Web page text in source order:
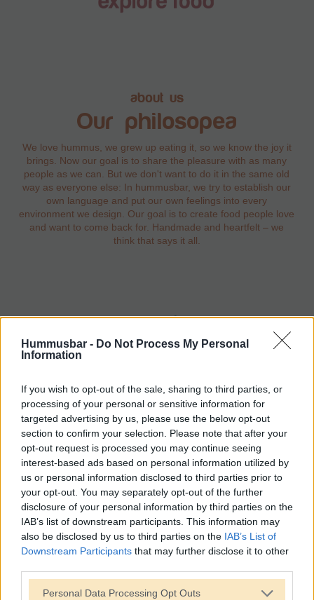
Hummusbar - Do Not Process My Personal
Information
If you wish to opt-out of the sale, sharing to third parties, or
processing of your personal or sensitive information for
targeted advertising by us, please use the below opt-out
section to confirm your selection. Please note that after your
opt-out request is processed you may continue seeing
interest-based ads based on personal information utilized by
us or personal information disclosed to third parties prior to
your opt-out. You may separately opt-out of the further
disclosure of your personal information by third parties on the
IAB’s list of downstream participants. This information may
also be disclosed by us to third parties on the IAB’s List of
Downstream Participants that may further disclose it to other
Personal Data Processing Opt Outs
about us
Our philosopea
We love hummus, we grew up eating it, so we know the joy it
brings. Now our goal is to share the pleasure with as many
people as we can. But we don't want to do it in the same old
way as everyone else: In hummusbar, we try to establish our
own language and put our own feelings into every
environment we design. Our goal is to create food people love
and want to come back for. Handmade and heartfelt – we
think that says it all.